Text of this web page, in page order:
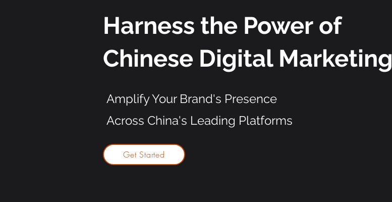
Harness the Power of
Chinese Digital Marketing
Amplify Your Brand's Presence
Across China's Leading Platforms
Get Started